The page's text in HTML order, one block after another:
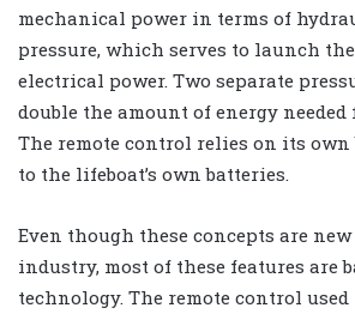
mechanical power in terms of
pressure, which serves to launch
electrical power. Two separate
double the amount of energy needed
The remote control relies on its own
to the lifeboat’s own batteries.
Even though these concepts are
industry, most of these features are
technology. The remote control